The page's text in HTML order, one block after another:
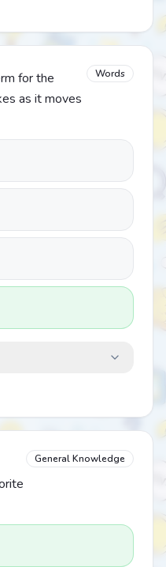
for the
as it moves
Words
General Knowledge